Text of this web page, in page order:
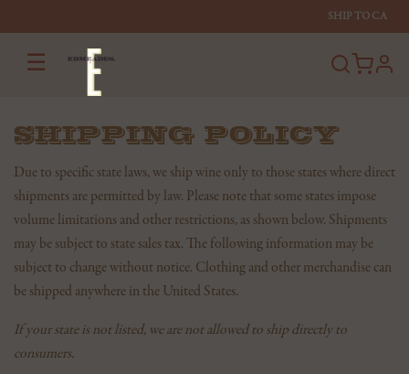
SHIP TO CA
☰
SHIPPING POLICY
Due to specific state laws, we ship wine only to those states where direct
shipments are permitted by law. Please note that some states impose
volume limitations and other restrictions, as shown below. Shipments
may be subject to state sales tax. The following information may be
subject to change without notice. Clothing and other merchandise can
be shipped anywhere in the United States.
If your state is not listed, we are not allowed to ship directly to
consumers.